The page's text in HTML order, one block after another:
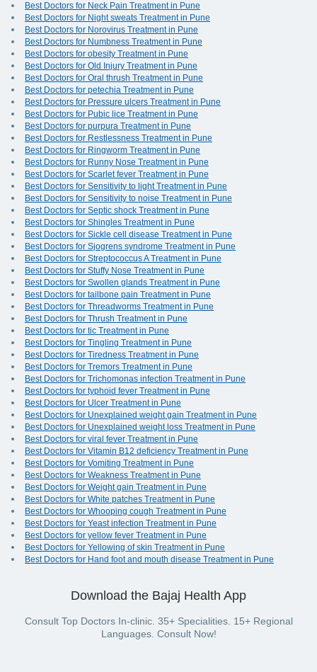
Best Doctors for Neck Pain Treatment in Pune
Best Doctors for Night sweats Treatment in Pune
Best Doctors for Norovirus Treatment in Pune
Best Doctors for Numbness Treatment in Pune
Best Doctors for obesity Treatment in Pune
Best Doctors for Old Injury Treatment in Pune
Best Doctors for Oral thrush Treatment in Pune
Best Doctors for petechia Treatment in Pune
Best Doctors for Pressure ulcers Treatment in Pune
Best Doctors for Pubic lice Treatment in Pune
Best Doctors for purpura Treatment in Pune
Best Doctors for Restlessness Treatment in Pune
Best Doctors for Ringworm Treatment in Pune
Best Doctors for Runny Nose Treatment in Pune
Best Doctors for Scarlet fever Treatment in Pune
Best Doctors for Sensitivity to light Treatment in Pune
Best Doctors for Sensitivity to noise Treatment in Pune
Best Doctors for Septic shock Treatment in Pune
Best Doctors for Shingles Treatment in Pune
Best Doctors for Sickle cell disease Treatment in Pune
Best Doctors for Sjogrens syndrome Treatment in Pune
Best Doctors for Streptococcus A Treatment in Pune
Best Doctors for Stuffy Nose Treatment in Pune
Best Doctors for Swollen glands Treatment in Pune
Best Doctors for tailbone pain Treatment in Pune
Best Doctors for Threadworms Treatment in Pune
Best Doctors for Thrush Treatment in Pune
Best Doctors for tic Treatment in Pune
Best Doctors for Tingling Treatment in Pune
Best Doctors for Tiredness Treatment in Pune
Best Doctors for Tremors Treatment in Pune
Best Doctors for Trichomonas infection Treatment in Pune
Best Doctors for typhoid fever Treatment in Pune
Best Doctors for Ulcer Treatment in Pune
Best Doctors for Unexplained weight gain Treatment in Pune
Best Doctors for Unexplained weight loss Treatment in Pune
Best Doctors for viral fever Treatment in Pune
Best Doctors for Vitamin B12 deficiency Treatment in Pune
Best Doctors for Vomiting Treatment in Pune
Best Doctors for Weakness Treatment in Pune
Best Doctors for Weight gain Treatment in Pune
Best Doctors for White patches Treatment in Pune
Best Doctors for Whooping cough Treatment in Pune
Best Doctors for Yeast infection Treatment in Pune
Best Doctors for yellow fever Treatment in Pune
Best Doctors for Yellowing of skin Treatment in Pune
Best Doctors for Hand foot and mouth disease Treatment in Pune
Download the Bajaj Health App
Consult Top Doctors In-clinic. 35+ Specialities. 15+ Regional
Languages. Consult Now!